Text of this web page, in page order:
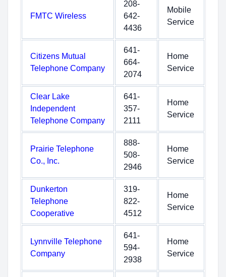
FMTC Wireless
208-
642-
4436
Mobile
Service
Citizens Mutual
Telephone Company
641-
664-
2074
Home
Service
Clear Lake
Independent
Telephone Company
641-
357-
2111
Home
Service
Prairie Telephone
Co., Inc.
888-
508-
2946
Home
Service
Dunkerton
Telephone
Cooperative
319-
822-
4512
Home
Service
Lynnville Telephone
Company
641-
594-
2938
Home
Service